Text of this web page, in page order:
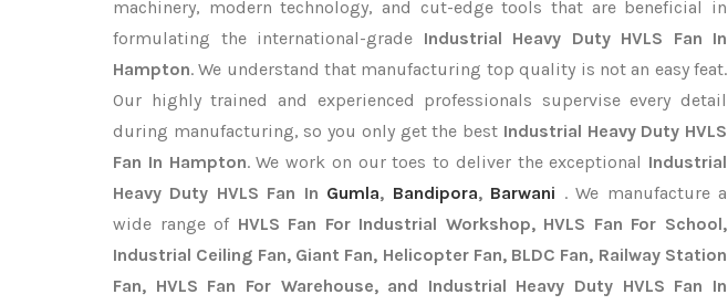
machinery, modern technology, and cut-edge tools that are beneficial in
formulating the international-grade Industrial Heavy Duty HVLS Fan In
Hampton. We understand that manufacturing top quality is not an easy feat.
Our highly trained and experienced professionals supervise every detail
during manufacturing, so you only get the best Industrial Heavy Duty HVLS
Fan In Hampton. We work on our toes to deliver the exceptional Industrial
Heavy Duty HVLS Fan In Gumla, Bandipora, Barwani . We manufacture a
wide range of HVLS Fan For Industrial Workshop, HVLS Fan For School,
Industrial Ceiling Fan, Giant Fan, Helicopter Fan, BLDC Fan, Railway Station
Fan, HVLS Fan For Warehouse, and Industrial Heavy Duty HVLS Fan In